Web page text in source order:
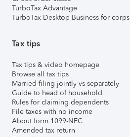
TurboTax Advantage
TurboTax Desktop Business for corps
Tax tips
Tax tips & video homepage
Browse all tax tips
Married filing jointly vs separately
Guide to head of household
Rules for claiming dependents
File taxes with no income
About form 1099-NEC
Amended tax return